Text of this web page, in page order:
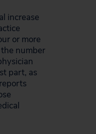
increase
or more
number
part, as